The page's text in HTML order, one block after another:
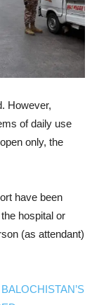
However,
of daily use
only, the
have been
hospital or
(as attendant)